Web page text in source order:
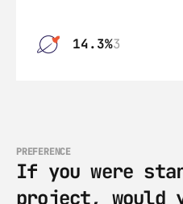
14.3%3
PREFERENCE
If you were
project, would